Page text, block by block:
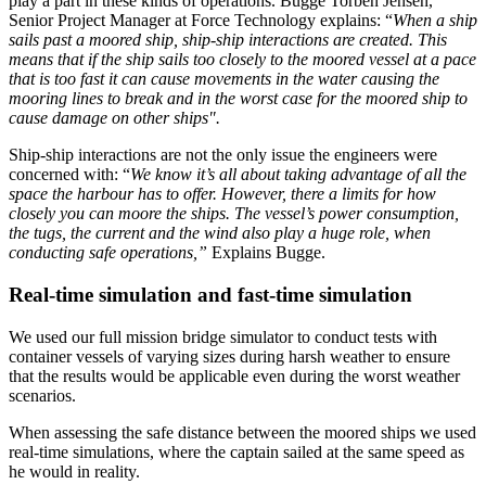
Senior Project Manager at Force Technology explains: “When a ship
sails past a moored ship, ship-ship interactions are created. This
means that if the ship sails too closely to the moored vessel at a pace
that is too fast it can cause movements in the water causing the
mooring lines to break and in the worst case for the moored ship to
cause damage on other ships".
Ship-ship interactions are not the only issue the engineers were
concerned with: “We know it’s all about taking advantage of all the
space the harbour has to offer. However, there a limits for how
closely you can moore the ships. The vessel’s power consumption,
the tugs, the current and the wind also play a huge role, when
conducting safe operations,” Explains Bugge.
Real-time simulation and fast-time simulation
We used our full mission bridge simulator to conduct tests with
container vessels of varying sizes during harsh weather to ensure
that the results would be applicable even during the worst weather
scenarios.
When assessing the safe distance between the moored ships we used
real-time simulations, where the captain sailed at the same speed as
he would in reality.